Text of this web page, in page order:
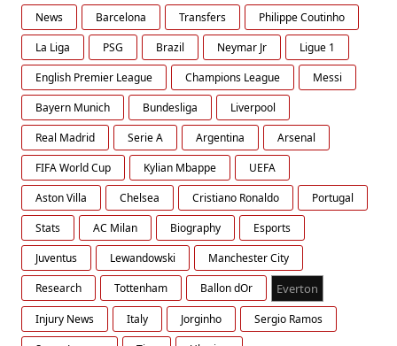
News Barcelona Transfers
Philippe Coutinho
La Liga
PSG Brazil Neymar Jr
Ligue 1
English Premier League
Champions League
Messi
Bayern Munich
Bundesliga
Liverpool
Real Madrid
Serie A Argentina
Arsenal
FIFA World Cup
Kylian Mbappe
UEFA
Aston Villa
Chelsea Cristiano Ronaldo
Portugal
Stats
AC Milan Biography
Esports
Juventus
Lewandowski
Manchester City
Research
Tottenham Ballon dOr Everton
Injury News Italy Jorginho
Sergio Ramos